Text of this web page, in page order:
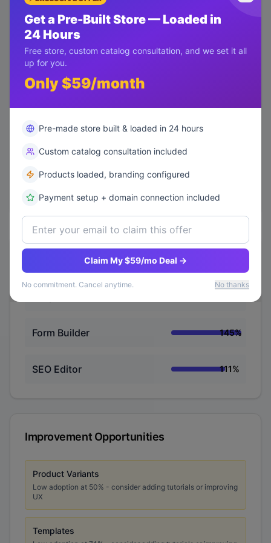
Get a Pre-Built Store — Loaded in
24 Hours
Free store, custom catalog consultation, and we set it all
up for you.
Only $59/month
Pre-made store built & loaded in 24 hours
Custom catalog consultation included
Products loaded, branding configured
Payment setup + domain connection included
Claim My $59/mo Deal →
No commitment. Cancel anytime. No thanks
Minimal DesignLuxury DesignModern StyleClassic
35
70
105
140
Top Performing Features
Form Builder 145%
SEO Editor 111%
Improvement Opportunities
Product Variants
Low adoption at 50% - consider adding tutorials or improving
UX
Templates